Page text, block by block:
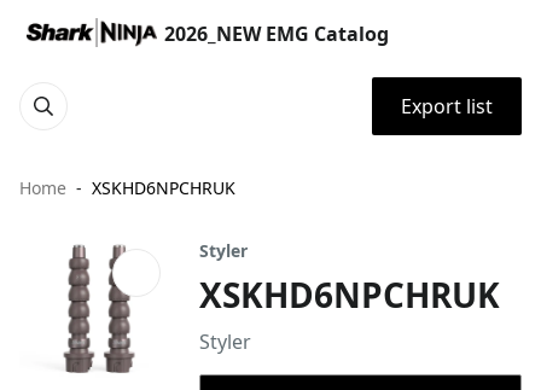
2026_NEW EMG Catalog
Export list
Home XSKHD6NPCHRUK
Styler
XSKHD6NPCHRUK
Styler